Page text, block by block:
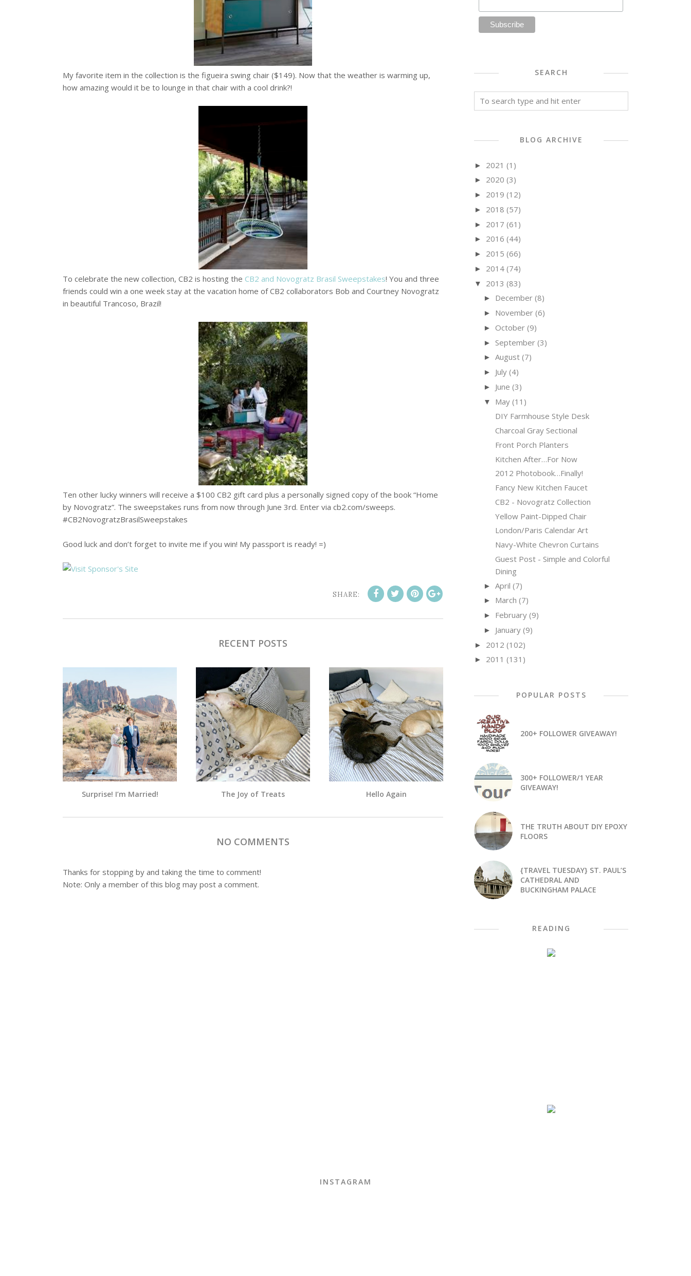
My favorite item in the collection is the figueira swing chair ($149). Now that the weather is warming up,
how amazing would it be to lounge in that chair with a cool drink?!
To celebrate the new collection, CB2 is hosting the CB2 and Novogratz Brasil Sweepstakes! You and three
friends could win a one week stay at the vacation home of CB2 collaborators Bob and Courtney Novogratz
in beautiful Trancoso, Brazil!
Ten other lucky winners will receive a $100 CB2 gift card plus a personally signed copy of the book “Home
by Novogratz”. The sweepstakes runs from now through June 3rd. Enter via cb2.com/sweeps.
#CB2NovogratzBrasilSweepstakes
Good luck and don’t forget to invite me if you win! My passport is ready! =)
SHARE:
RECENT POSTS
Surprise! I’m Married! The Joy of Treats Hello Again
NO COMMENTS
Thanks for stopping by and taking the time to comment!
Note: Only a member of this blog may post a comment.
SEARCH
BLOG ARCHIVE
► 2021 (1)
► 2020 (3)
► 2019 (12)
► 2018 (57)
► 2017 (61)
► 2016 (44)
► 2015 (66)
► 2014 (74)
▼ 2013 (83)
► December (8)
► November (6)
► October (9)
► September (3)
► August (7)
► July (4)
► June (3)
▼ May (11)
DIY Farmhouse Style Desk
Charcoal Gray Sectional
Front Porch Planters
Kitchen After…For Now
2012 Photobook…Finally!
Fancy New Kitchen Faucet
CB2 - Novogratz Collection
Yellow Paint-Dipped Chair
London/Paris Calendar Art
Navy-White Chevron Curtains
Guest Post - Simple and Colorful
Dining
► April (7)
► March (7)
► February (9)
► January (9)
► 2012 (102)
► 2011 (131)
POPULAR POSTS
200+ FOLLOWER GIVEAWAY!
300+ FOLLOWER/1 YEAR
GIVEAWAY!
THE TRUTH ABOUT DIY EPOXY
FLOORS
{TRAVEL TUESDAY} ST. PAUL’S
CATHEDRAL AND
BUCKINGHAM PALACE
READING
INSTAGRAM